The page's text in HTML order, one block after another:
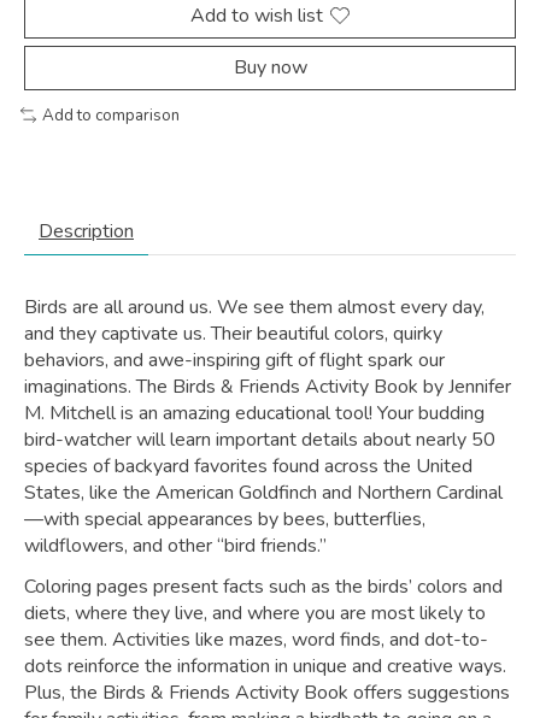
Add to wish list
Buy now
Add to comparison
Description
Birds are all around us. We see them almost every day,
and they captivate us. Their beautiful colors, quirky
behaviors, and awe-inspiring gift of flight spark our
imaginations. The Birds & Friends Activity Book by Jennifer
M. Mitchell is an amazing educational tool! Your budding
bird-watcher will learn important details about nearly 50
species of backyard favorites found across the United
States, like the American Goldfinch and Northern Cardinal
—with special appearances by bees, butterflies,
wildflowers, and other “bird friends.”
Coloring pages present facts such as the birds’ colors and
diets, where they live, and where you are most likely to
see them. Activities like mazes, word finds, and dot-to-
dots reinforce the information in unique and creative ways.
Plus, the Birds & Friends Activity Book offers suggestions